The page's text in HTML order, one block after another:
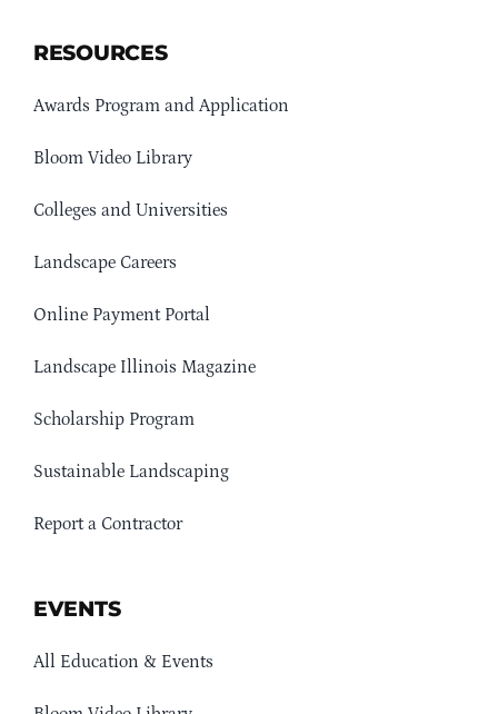
RESOURCES
Awards Program and Application
Bloom Video Library
Colleges and Universities
Landscape Careers
Online Payment Portal
Landscape Illinois Magazine
Scholarship Program
Sustainable Landscaping
Report a Contractor
EVENTS
All Education & Events